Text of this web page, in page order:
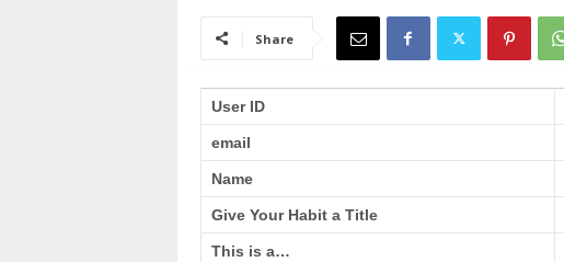
Share
User ID
email
Name
Give Your Habit a Title
This is a…